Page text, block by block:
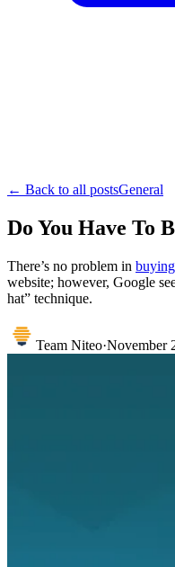
← Back to all postsGeneral
Do You Have To
There’s no problem in
website; however, Google
hat” technique.
Team Niteo·November